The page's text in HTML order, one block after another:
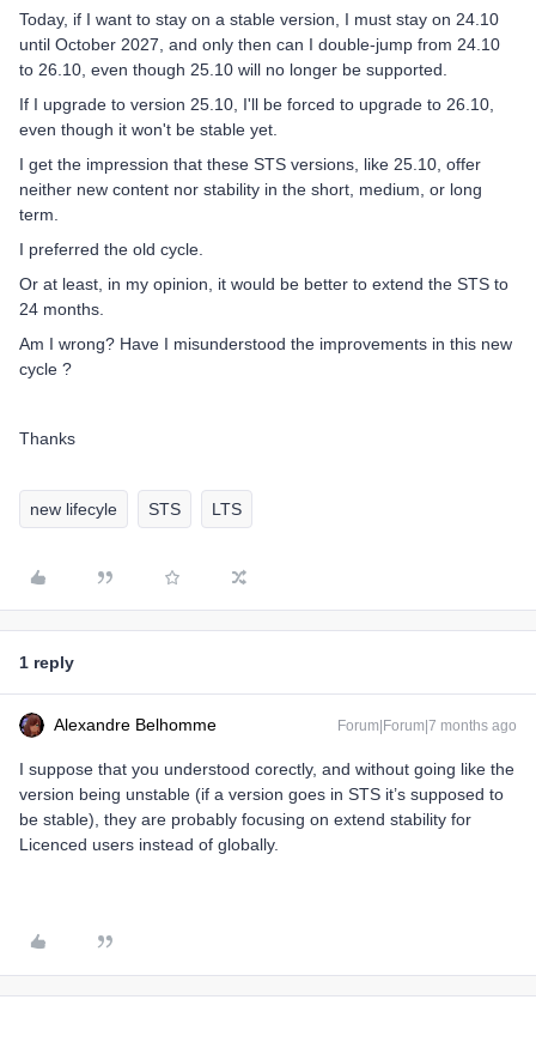
Today, if I want to stay on a stable version, I must stay on 24.10
until October 2027, and only then can I double-jump from 24.10
to 26.10, even though 25.10 will no longer be supported.
If I upgrade to version 25.10, I'll be forced to upgrade to 26.10,
even though it won't be stable yet.
I get the impression that these STS versions, like 25.10, offer
neither new content nor stability in the short, medium, or long
term.
I preferred the old cycle.
Or at least, in my opinion, it would be better to extend the STS to
24 months.
Am I wrong? Have I misunderstood the improvements in this new
cycle ?
Thanks
new lifecyle STS LTS
1 reply
Alexandre Belhomme Forum|Forum|7 months ago
I suppose that you understood corectly, and without going like the
version being unstable (if a version goes in STS it’s supposed to
be stable), they are probably focusing on extend stability for
Licenced users instead of globally.